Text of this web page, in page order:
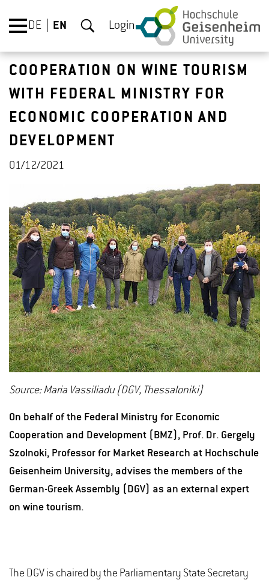
DE EN Login
COOPERATION ON WINE TOURISM
WITH FEDERAL MINISTRY FOR
ECONOMIC COOPERATION AND
DEVELOPMENT
01/12/2021
Source: Maria Vassiliadu (DGV, Thessaloniki)
On behalf of the Federal Ministry for Economic
Cooperation and Development (BMZ), Prof. Dr. Gergely
Szolnoki, Professor for Market Research at Hochschule
Geisenheim University, advises the members of the
German-Greek Assembly (DGV) as an external expert
on wine tourism.
The DGV is chaired by the Parliamentary State Secretary